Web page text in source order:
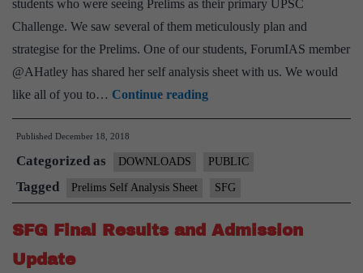
students who were seeing Prelims as their primary UPSC
Challenge. We saw several of them meticulously plan and
strategise for the Prelims. One of our students, ForumIAS member
@AHatley has shared her self analysis sheet with us. We would
like all of you to… Continue readingForumIAS
SFG
Assessment
Sheet
–
Google
Published December 18, 2018
Categorized as DOWNLOADS PUBLIC
Tagged Prelims Self Analysis Sheet SFG
SFG Final Results and Admission
Update